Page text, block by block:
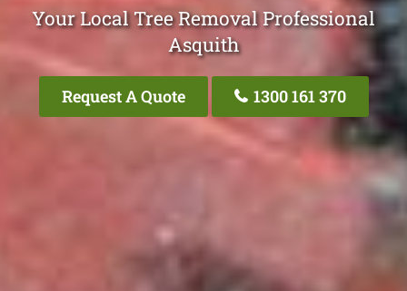
Your Local Tree Removal Professional
Asquith
Request A Quote 1300 161 370